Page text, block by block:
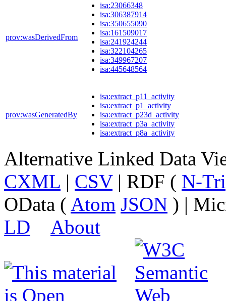
prov:wasDerivedFrom
isa:23066348
isa:306387914
isa:350655090
isa:161509017
isa:241924244
isa:322104265
isa:349967207
isa:445648564
prov:wasGeneratedBy
isa:extract_p11_activity
isa:extract_p1_activity
isa:extract_p23d_activity
isa:extract_p3a_activity
isa:extract_p8a_activity
Alternative Linked Data
CXML | CSV| RDF ( N-
OData ( Atom JSON ) |
LD
About